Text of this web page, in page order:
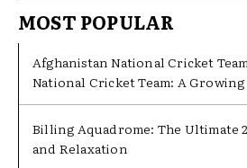
MOST POPULAR
Afghanistan National Cricket
National Cricket Team: A
Billing Aquadrome: The Ultimate
and Relaxation